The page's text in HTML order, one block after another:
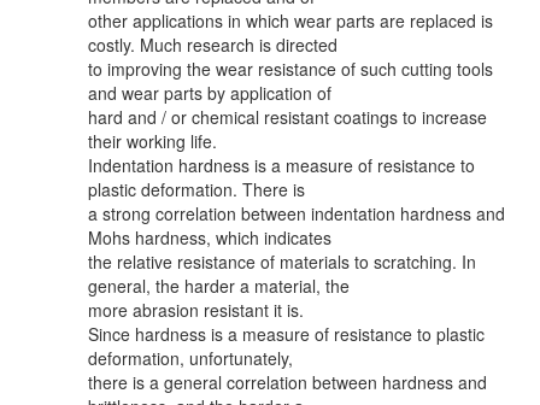
other applications in which wear parts are replaced is
costly. Much research is directed
to improving the wear resistance of such cutting tools
and wear parts by application of
hard and / or chemical resistant coatings to increase
their working life.
Indentation hardness is a measure of resistance to
plastic deformation. There is
a strong correlation between indentation hardness and
Mohs hardness, which indicates
the relative resistance of materials to scratching. In
general, the harder a material, the
more abrasion resistant it is.
Since hardness is a measure of resistance to plastic
deformation, unfortunately,
there is a general correlation between hardness and